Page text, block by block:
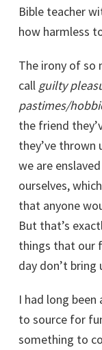
Bible teacher
how harmless
The irony of so
call guilty
pastimes/
the friend
they’ve thrown
we are
ourselves,
that anyone
But that’s
things that our
day don’t
I had long
to source for
something to